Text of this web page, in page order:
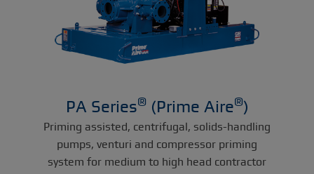
PA Series®(Prime Aire®)
Priming assisted, centrifugal, solids-handling
pumps, venturi and compressor priming
system for medium to high head contractor